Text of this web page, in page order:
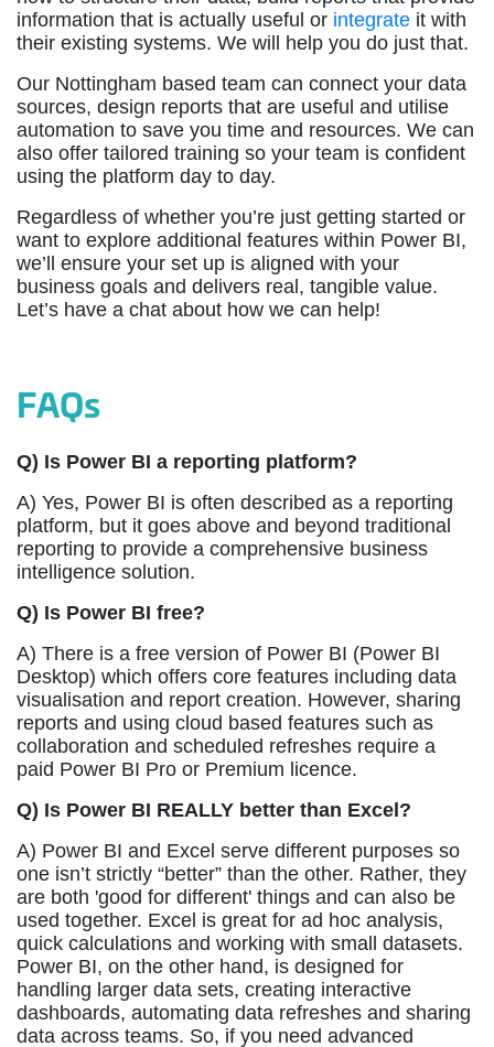
information that is actually useful or integrate it with
their existing systems. We will help you do just that.
Our Nottingham based team can connect your data
sources, design reports that are useful and utilise
automation to save you time and resources. We can
also offer tailored training so your team is confident
using the platform day to day.
Regardless of whether you’re just getting started or
want to explore additional features within Power BI,
we’ll ensure your set up is aligned with your
business goals and delivers real, tangible value.
Let’s have a chat about how we can help!
FAQs
Q) Is Power BI a reporting platform?
A) Yes, Power BI is often described as a reporting
platform, but it goes above and beyond traditional
reporting to provide a comprehensive business
intelligence solution.
Q) Is Power BI free?
A) There is a free version of Power BI (Power BI
Desktop) which offers core features including data
visualisation and report creation. However, sharing
reports and using cloud based features such as
collaboration and scheduled refreshes require a
paid Power BI Pro or Premium licence.
Q) Is Power BI REALLY better than Excel?
A) Power BI and Excel serve different purposes so
one isn’t strictly “better” than the other. Rather, they
are both 'good for different' things and can also be
used together. Excel is great for ad hoc analysis,
quick calculations and working with small datasets.
Power BI, on the other hand, is designed for
handling larger data sets, creating interactive
dashboards, automating data refreshes and sharing
data across teams. So, if you need advanced